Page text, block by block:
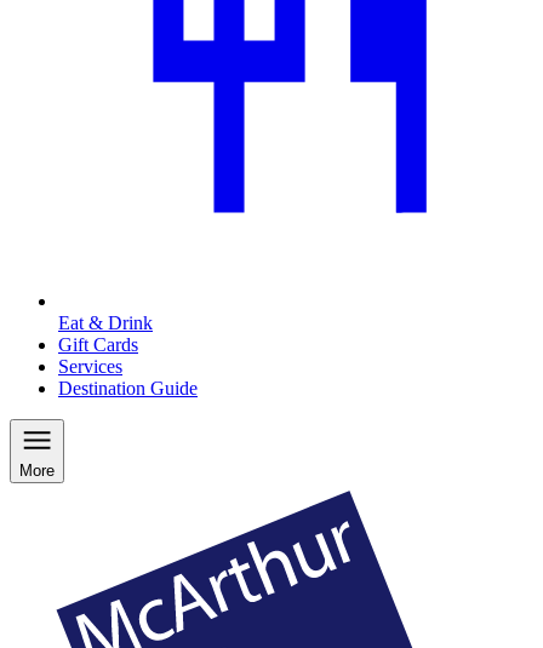
Eat & Drink
Gift Cards
Services
Destination Guide
More